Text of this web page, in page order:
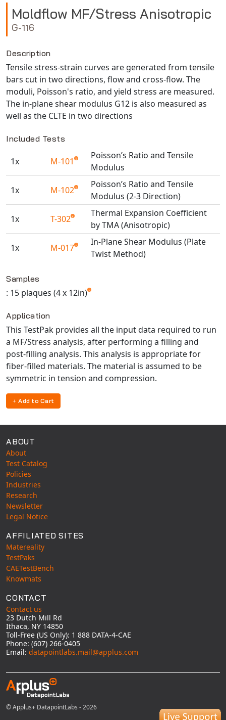
MSC.MARC
MSC.NASTRAN
NX Nastran
PAM-COMFORT
PAM-CRASH
PAM-FORM
PlanetsX
POLYFLOW Blow Molding
POLYFLOW Thermoforming
SIGMASOFT
SolidWorks Simulation
Universal Crash
VEL
WinTXS
Your TestPaks
Moldflow MF/Stress Anisotropic
G-116
Description
Tensile stress-strain curves are generated from tensile
bars cut in two directions, flow and cross-flow. The
moduli, Poisson's ratio, and yield stress are measured.
The in-plane shear modulus G12 is also measured as
well as the CLTE in two directions
Included Tests
1x M-101
Poisson’s Ratio and Tensile
Modulus
1x M-102
Poisson’s Ratio and Tensile
Modulus (2-3 Direction)
1x T-302
Thermal Expansion Coefficient
by TMA (Anisotropic)
1x M-017
In-Plane Shear Modulus (Plate
Twist Method)
Samples
: 15 plaques (4 x 12in)
Application
This TestPak provides all the input data required to run
a MF/Stress analysis, after performing a filling and
post-filling analysis. This analysis is appropriate for
fiber-filled materials. The material is assumed to be
symmetric in tension and compression.
Add to Cart
ABOUT
About
Test Catalog
Policies
Industries
Research
Newsletter
Legal Notice
AFFILIATED SITES
Matereality
TestPaks
CAETestBench
Knowmats
CONTACT
Contact us
23 Dutch Mill Rd
Ithaca, NY 14850
Toll-Free (US Only): 1 888 DATA-4-CAE
Phone: (607) 266-0405
Email: datapointlabs.mail@applus.com
© Applus+ DatapointLabs - 2026